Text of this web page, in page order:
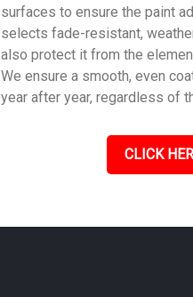
surfaces to ensure the paint
selects fade-resistant,
also protect it from the
We ensure a smooth, even
year after year, regardless of
CLICK